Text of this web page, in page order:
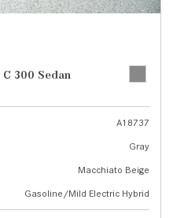
300 Sedan
A18737
Gray
Macchiato Beige
Gasoline/Mild Electric Hybrid